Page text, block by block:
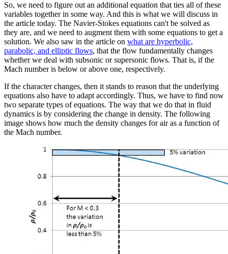
So, we need to figure out an additional equation that ties all of these
variables together in some way. And this is what we will discuss in
the article today. The Navier-Stokes equations can't be solved as
they are, and we need to augment them with some equations to get a
solution. We also saw in the article on what are hyperbolic,
parabolic, and elliptic flows, that the flow fundamentally changes
whether we deal with subsonic or supersonic flows. That is, if the
Mach number is below or above one, respectively.
If the character changes, then it stands to reason that the underlying
equations also have to adapt accordingly. Thus, we have to find now
two separate types of equations. The way that we do that in fluid
dynamics is by considering the change in density. The following
image shows how much the density changes for air as a function of
the Mach number.